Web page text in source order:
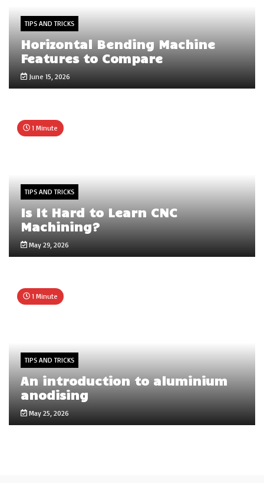
TIPS AND TRICKS
Horizontal Bending Machine
Features to Compare
June 15, 2026
1 Minute
TIPS AND TRICKS
Is It Hard to Learn CNC
Machining?
May 29, 2026
1 Minute
TIPS AND TRICKS
An introduction to aluminium
anodising
May 25, 2026